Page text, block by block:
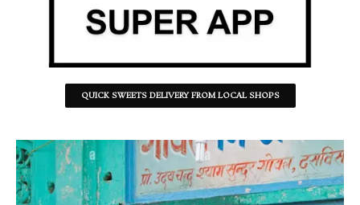
QUICK SWEETS DELIVERY FROM LOCAL SHOPS